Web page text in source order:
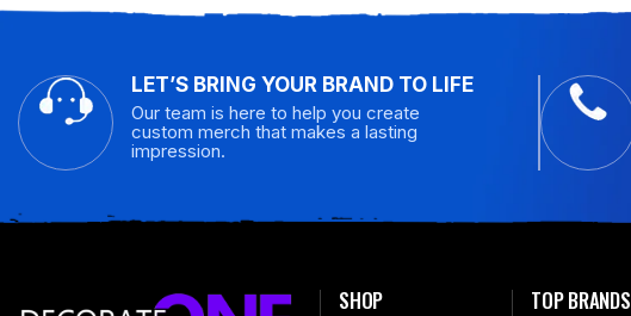
LET’S BRING YOUR BRAND TO LIFE
Our team is here to help you create
custom merch that makes a lasting
impression.
SHOP TOP BRANDS